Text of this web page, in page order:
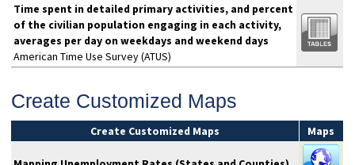
Time spent in detailed primary activities, and percent
of the civilian population engaging in each activity,
averages per day on weekdays and weekend days
American Time Use Survey (ATUS)
Create Customized Maps
Create Customized Maps Maps